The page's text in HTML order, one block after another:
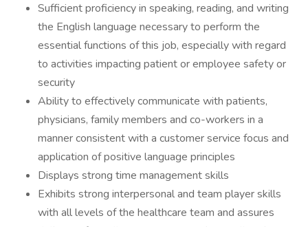
Sufficient proficiency in speaking, reading, and writing
the English language necessary to perform the
essential functions of this job, especially with regard
to activities impacting patient or employee safety or
security
Ability to effectively communicate with patients,
physicians, family members and co-workers in a
manner consistent with a customer service focus and
application of positive language principles
Displays strong time management skills
Exhibits strong interpersonal and team player skills
with all levels of the healthcare team and assures